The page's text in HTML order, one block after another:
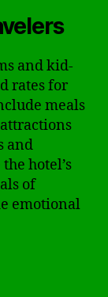
and kid-
rates for
meals
and
hotel’s
of
emotional